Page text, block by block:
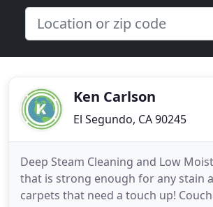
Ken Carlson
El Segundo, CA 90245
Deep Steam Cleaning and Low
that is strong enough for any stain
carpets that need a touch up!